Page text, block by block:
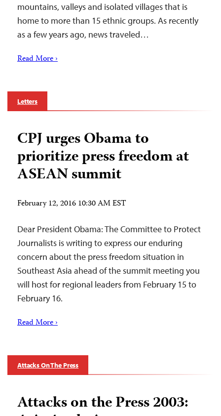
mountains, valleys and isolated villages that is
home to more than 15 ethnic groups. As recently
as a few years ago, news traveled…
Read More ›
Letters
CPJ urges Obama to
prioritize press freedom at
ASEAN summit
February 12, 2016 10:30 AM EST
Dear President Obama: The Committee to Protect
Journalists is writing to express our enduring
concern about the press freedom situation in
Southeast Asia ahead of the summit meeting you
will host for regional leaders from February 15 to
February 16.
Read More ›
Attacks On The Press
Attacks on the Press 2003: